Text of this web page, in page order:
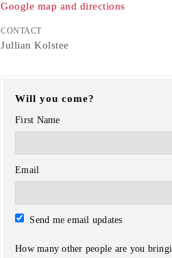
Google map and directions
CONTACT
Jullian Kolstee
Will you come?
First Name
Email
Send me email updates
How many other people are you